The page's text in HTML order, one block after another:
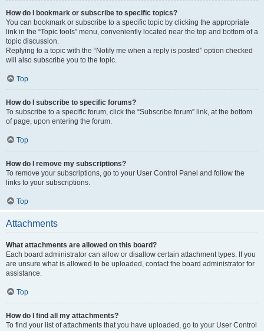
How do I bookmark or subscribe to specific topics?
You can bookmark or subscribe to a specific topic by clicking the appropriate
link in the “Topic tools” menu, conveniently located near the top and bottom of a
topic discussion.
Replying to a topic with the “Notify me when a reply is posted” option checked
will also subscribe you to the topic.
Top
How do I subscribe to specific forums?
To subscribe to a specific forum, click the “Subscribe forum” link, at the bottom
of page, upon entering the forum.
Top
How do I remove my subscriptions?
To remove your subscriptions, go to your User Control Panel and follow the
links to your subscriptions.
Top
Attachments
What attachments are allowed on this board?
Each board administrator can allow or disallow certain attachment types. If you
are unsure what is allowed to be uploaded, contact the board administrator for
assistance.
Top
How do I find all my attachments?
To find your list of attachments that you have uploaded, go to your User Control